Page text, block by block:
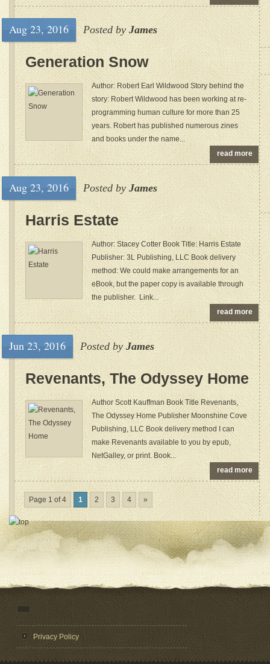
Aug 23, 2016 Posted by James
Generation Snow
Author: Robert Earl Wildwood Story behind the
story: Robert Wildwood has been working at re-
programming human culture for more than 25
years. Robert has published numerous zines
and books under the name...
read more
Aug 23, 2016 Posted byJames
Harris Estate
Author: Stacey Cotter Book Title: Harris Estate
Publisher: 3L Publishing, LLC Book delivery
method: We could make arrangements for an
eBook, but the paper copy is available through
the publisher. Link...
read more
Jun 23, 2016 Posted byJames
Revenants, The Odyssey Home
Author Scott Kauffman Book Title Revenants,
The Odyssey Home Publisher Moonshine Cove
Publishing, LLC Book delivery method I can
make Revenants available to you by epub,
NetGalley, or print. Book...
read more
Page 1 of 4 1 2 3 4 »
Privacy Policy